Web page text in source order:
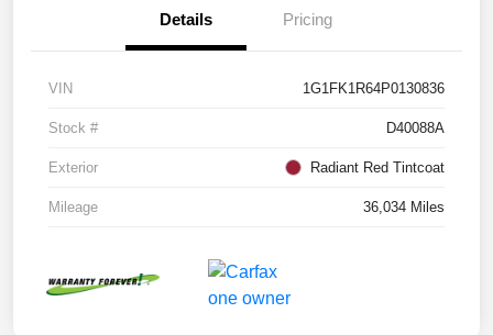
Details Pricing
VIN 1G1FK1R64P0130836
Stock # D40088A
Exterior Radiant Red Tintcoat
Mileage 36,034 Miles